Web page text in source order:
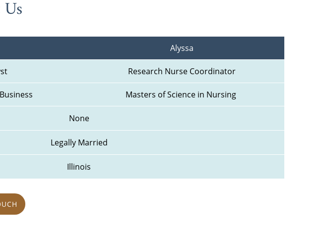
Alyssa
Research Nurse Coordinator
Masters of Science in Nursing
None
Legally Married
Illinois